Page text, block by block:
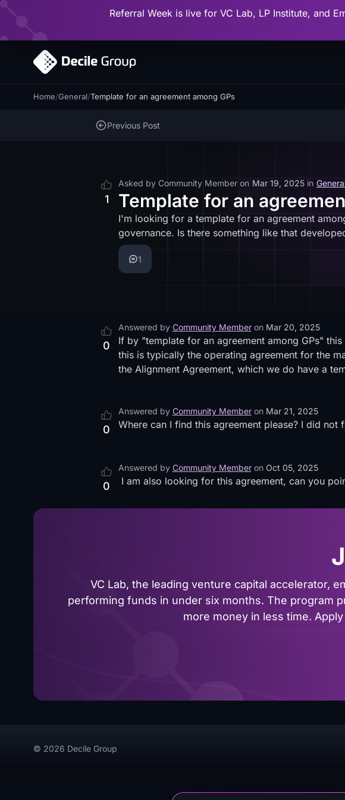
Referral Week is live for VC Lab, LP Institute, and
Home/General/Template for an agreement among GPs
Previous Post
1
Asked by Community Member on Mar 19, 2025 in
Template for an
I'm looking for a template for an agreement
governance. Is there something like that
1
0
Answered by Community Member on Mar 20, 2025
If by "template for an agreement among GPs"
this is typically the operating agreement for the
the Alignment Agreement, which we do have a
0
Answered by Community Member on Mar 21, 2025
Where can I find this agreement please? I did not
0
Answered by Community Member on Oct 05, 2025
I am also looking for this agreement, can you
VC Lab, the leading venture capital accelerator,
performing funds in under six months. The program
more money in less time.
© 2026 Decile Group